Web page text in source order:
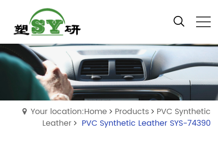
Your location:Home Products
PVC Synthetic
Leather
PVC Synthetic Leather SYS-74390